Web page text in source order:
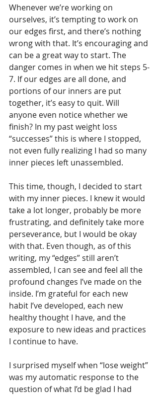
Whenever we’re working on
ourselves, it’s tempting to work on
our edges first, and there’s nothing
wrong with that. It’s encouraging and
can be a great way to start. The
danger comes in when we hit steps 5-
7. If our edges are all done, and
portions of our inners are put
together, it’s easy to quit. Will
anyone even notice whether we
finish? In my past weight loss
“successes” this is where I stopped,
not even fully realizing I had so many
inner pieces left unassembled.
This time, though, I decided to start
with my inner pieces. I knew it would
take a lot longer, probably be more
frustrating, and definitely take more
perseverance, but I would be okay
with that. Even though, as of this
writing, my “edges” still aren’t
assembled, I can see and feel all the
profound changes I’ve made on the
inside. I’m grateful for each new
habit I’ve developed, each new
healthy thought I have, and the
exposure to new ideas and practices
I continue to have.
I surprised myself when “lose weight”
was my automatic response to the
question of what I’d be glad I had